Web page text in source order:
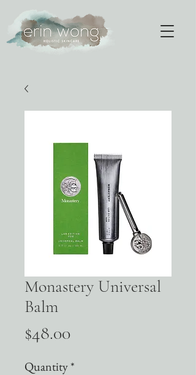
Monastery Universal
Balm
$48.00Price
Quantity*